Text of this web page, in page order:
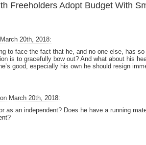
Freeholders Adopt Budget With
20th, 2018:
to face the fact that he, and no one else, has
is to gracefully bow out? And what about his
good, especially his own he should resign
March 20th, 2018:
as an independent? Does he have a running